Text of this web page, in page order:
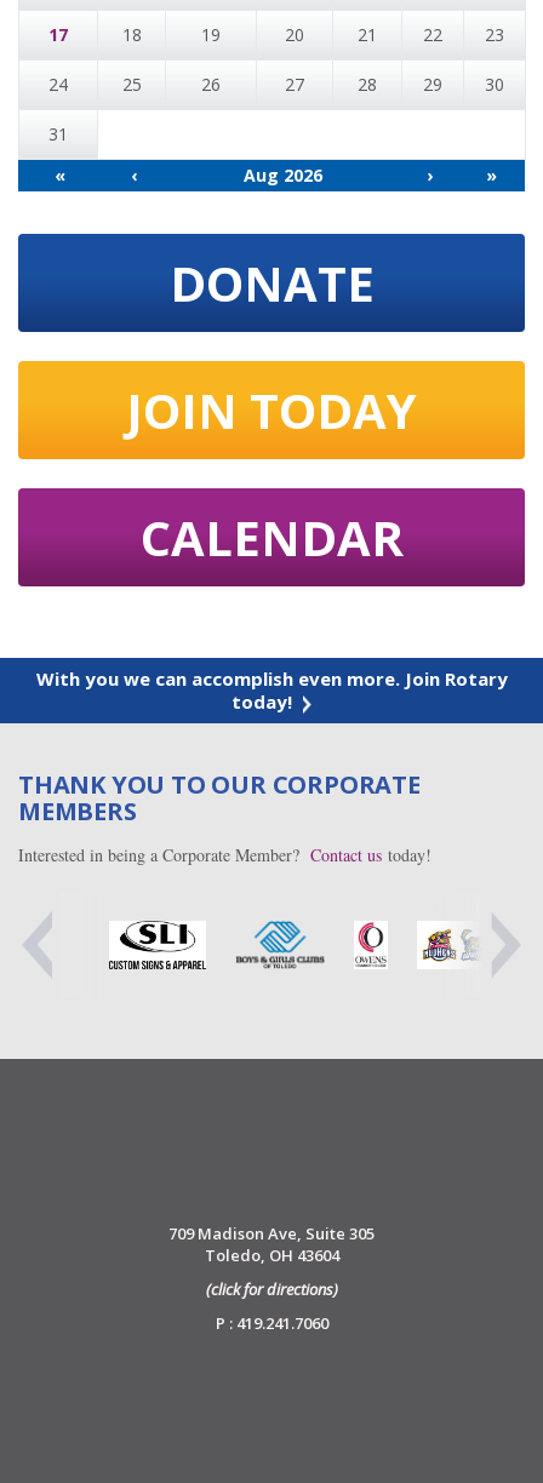
17 18 19 20 21 22 23
24 25 26 27 28 29 30
31
«
‹ Aug 2026 › »
DONATE
JOIN TODAY
CALENDAR
With you we can accomplish even more. Join Rotary
today!
THANK YOU TO OUR CORPORATE
MEMBERS
Interested in being a Corporate Member? Contact us today!
709 Madison Ave, Suite 305
Toledo, OH 43604
(click for directions)
P : 419.241.7060